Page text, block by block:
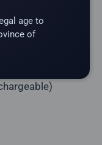
age to
of